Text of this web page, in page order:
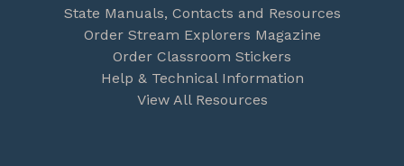
State Manuals, Contacts and Resources
Order Stream Explorers Magazine
Order Classroom Stickers
Help & Technical Information
View All Resources